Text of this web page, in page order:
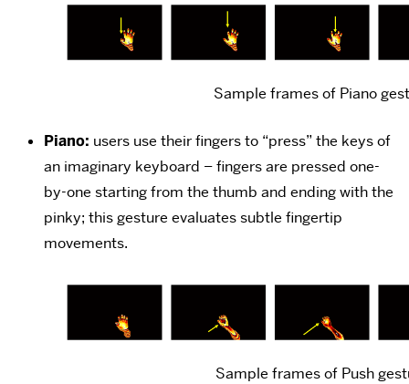
Sample frames of Piano
Piano: users use their fingers to “press” the keys of
an imaginary keyboard – fingers are pressed one-
by-one starting from the thumb and ending with the
pinky; this gesture evaluates subtle fingertip
movements.
Sample frames of Push